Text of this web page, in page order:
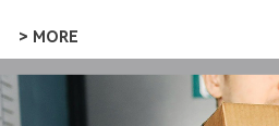
> MORE